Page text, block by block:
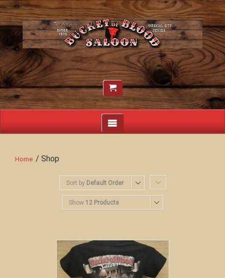
Home / Shop
Sort by Default Order
Show 12 Products